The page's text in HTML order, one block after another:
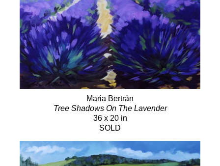
Maria Bertrán
Tree Shadows On The Lavender
36 x 20 in
SOLD